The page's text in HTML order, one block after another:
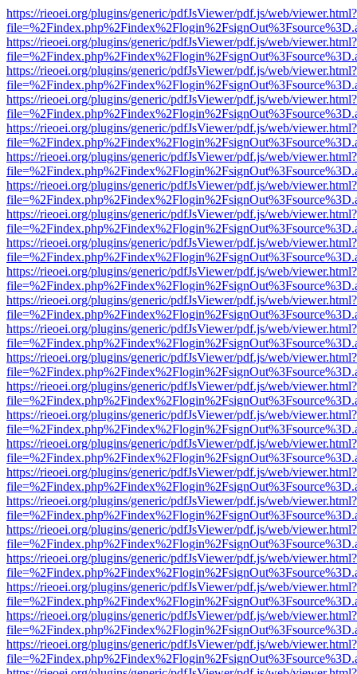
https://rieoei.org/plugins/generic/pdfJsViewer/pdf.js/web/viewer.html?
https://rieoei.org/plugins/generic/pdfJsViewer/pdf.js/web/viewer.html?
https://rieoei.org/plugins/generic/pdfJsViewer/pdf.js/web/viewer.html?
https://rieoei.org/plugins/generic/pdfJsViewer/pdf.js/web/viewer.html?
https://rieoei.org/plugins/generic/pdfJsViewer/pdf.js/web/viewer.html?
https://rieoei.org/plugins/generic/pdfJsViewer/pdf.js/web/viewer.html?
https://rieoei.org/plugins/generic/pdfJsViewer/pdf.js/web/viewer.html?
https://rieoei.org/plugins/generic/pdfJsViewer/pdf.js/web/viewer.html?
https://rieoei.org/plugins/generic/pdfJsViewer/pdf.js/web/viewer.html?
https://rieoei.org/plugins/generic/pdfJsViewer/pdf.js/web/viewer.html?
https://rieoei.org/plugins/generic/pdfJsViewer/pdf.js/web/viewer.html?
https://rieoei.org/plugins/generic/pdfJsViewer/pdf.js/web/viewer.html?
https://rieoei.org/plugins/generic/pdfJsViewer/pdf.js/web/viewer.html?
https://rieoei.org/plugins/generic/pdfJsViewer/pdf.js/web/viewer.html?
https://rieoei.org/plugins/generic/pdfJsViewer/pdf.js/web/viewer.html?
https://rieoei.org/plugins/generic/pdfJsViewer/pdf.js/web/viewer.html?
https://rieoei.org/plugins/generic/pdfJsViewer/pdf.js/web/viewer.html?
https://rieoei.org/plugins/generic/pdfJsViewer/pdf.js/web/viewer.html?
https://rieoei.org/plugins/generic/pdfJsViewer/pdf.js/web/viewer.html?
https://rieoei.org/plugins/generic/pdfJsViewer/pdf.js/web/viewer.html?
https://rieoei.org/plugins/generic/pdfJsViewer/pdf.js/web/viewer.html?
https://rieoei.org/plugins/generic/pdfJsViewer/pdf.js/web/viewer.html?
https://rieoei.org/plugins/generic/pdfJsViewer/pdf.js/web/viewer.html?